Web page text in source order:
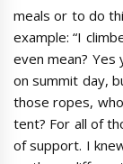
meals or to do
example: “I
even mean? Yes
on summit day,
those ropes,
tent? For all of
of support. I